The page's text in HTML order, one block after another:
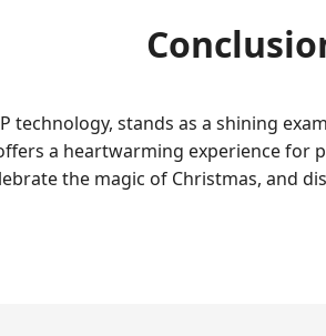
technology, stands as a shining
a heartwarming experience for
the magic of Christmas, and